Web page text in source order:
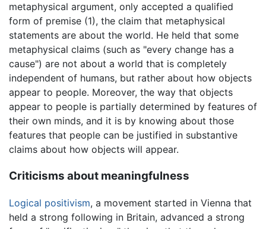
metaphysical argument, only accepted a qualified
form of premise (1), the claim that metaphysical
statements are about the world. He held that some
metaphysical claims (such as "every change has a
cause") are not about a world that is completely
independent of humans, but rather about how objects
appear to people. Moreover, the way that objects
appear to people is partially determined by features of
their own minds, and it is by knowing about those
features that people can be justified in substantive
claims about how objects will appear.
Criticisms about meaningfulness
Logical positivism, a movement started in Vienna that
held a strong following in Britain, advanced a strong